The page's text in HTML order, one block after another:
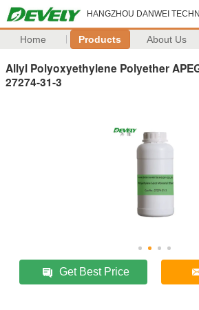
HANGZHOU DANWEI
Home Products About Us
Allyl Polyoxyethylene Polyether
27274-31-3
Get Best Price